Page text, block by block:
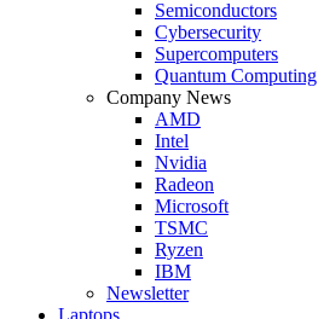
Semiconductors
Cybersecurity
Supercomputers
Quantum Computing
Company News
AMD
Intel
Nvidia
Radeon
Microsoft
TSMC
Ryzen
IBM
Newsletter
Laptops